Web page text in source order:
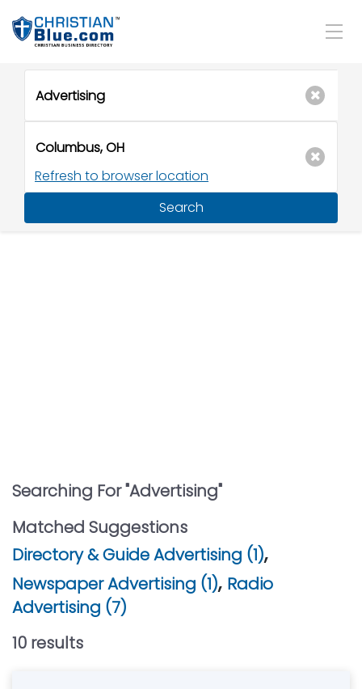
Refresh to browser location
Search
Searching For "Advertising"
Matched Suggestions
Directory & Guide Advertising (1),
Newspaper Advertising (1), Radio
Advertising (7)
10 results